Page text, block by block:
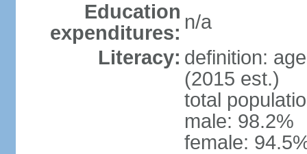
Education
expenditures: n/a
Literacy: definition:
(2015 est.)
total
male: 98.2%
female: